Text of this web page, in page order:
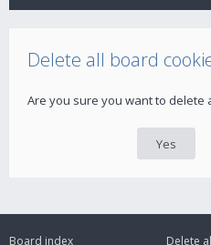
Delete all board
Are you sure you want to delete
Board index
Delete